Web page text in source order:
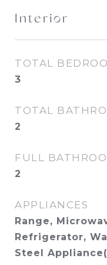
Interior
TOTAL
3
TOTAL
2
FULL
2
APPLIANCES
Range,
Refrigerator,
Steel